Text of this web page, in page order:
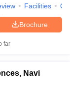
Result
Govt.
Facilities
Brochure
far
Navi